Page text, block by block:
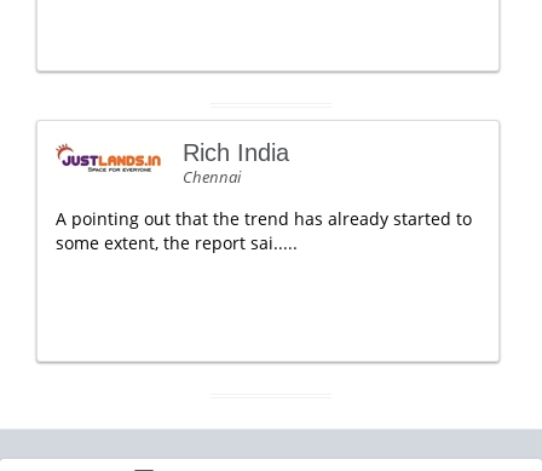
Rich India
Chennai
A pointing out that the trend has already started to
some extent, the report sai.....